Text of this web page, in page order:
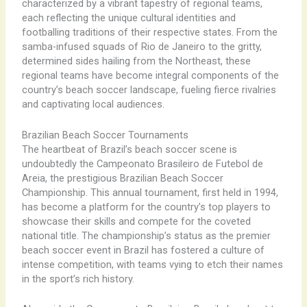
characterized by a vibrant tapestry of regional teams,
each reflecting the unique cultural identities and
footballing traditions of their respective states. From the
samba-infused squads of Rio de Janeiro to the gritty,
determined sides hailing from the Northeast, these
regional teams have become integral components of the
country’s beach soccer landscape, fueling fierce rivalries
and captivating local audiences.
Brazilian Beach Soccer Tournaments
The heartbeat of Brazil’s beach soccer scene is
undoubtedly the Campeonato Brasileiro de Futebol de
Areia, the prestigious Brazilian Beach Soccer
Championship. This annual tournament, first held in 1994,
has become a platform for the country’s top players to
showcase their skills and compete for the coveted
national title. The championship’s status as the premier
beach soccer event in Brazil has fostered a culture of
intense competition, with teams vying to etch their names
in the sport’s rich history.